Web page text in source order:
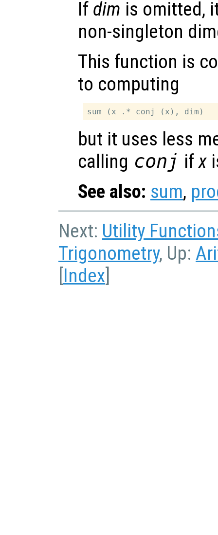
If dim is omitted,
non-singleton
This function is
to computing
but it uses less
calling conj ifx
See also: sum,
Next: Utility
Trigonometry, Up:
Index